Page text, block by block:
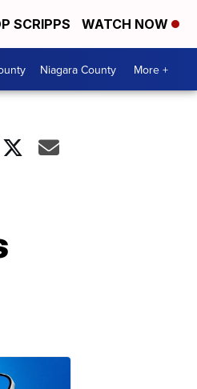
SCRIPPS WATCH NOW
Niagara County More +